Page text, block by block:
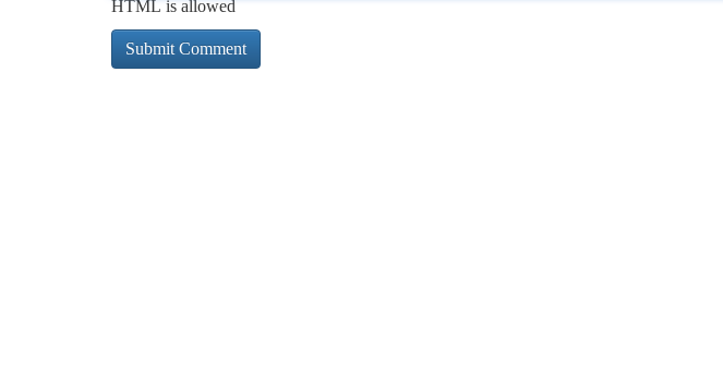
HTML is allowed